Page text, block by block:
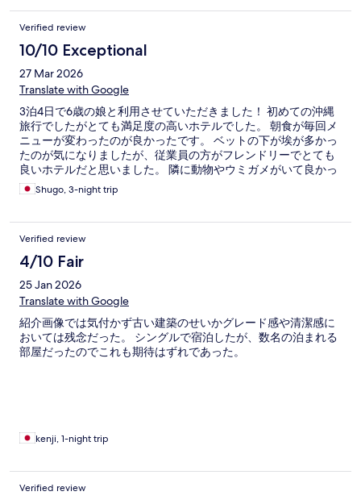
Verified review
10/10 Exceptional
27 Mar 2026
Translate with Google
3泊4日で6歳の娘と利用させていただきました！ 初めての沖縄
旅行でしたがとても満足度の高いホテルでした。 朝食が毎回メ
ニューが変わったのが良かったです。 ベットの下が埃が多かっ
たのが気になりましたが、従業員の方がフレンドリーでとても
良いホテルだと思いました。 隣に動物やウミガメがいて良かっ
たですShugo, 3-night trip
Verified review
4/10 Fair
25 Jan 2026
Translate with Google
紹介画像では気付かず古い建築のせいかグレード感や清潔感に
おいては残念だった。 シングルで宿泊したが、数名の泊まれる
部屋だったのでこれも期待はずれであった。
kenji, 1-night trip
Verified review